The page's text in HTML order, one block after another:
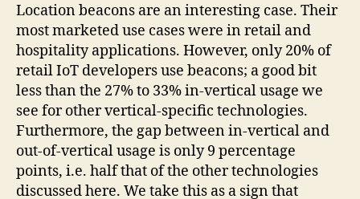
Location beacons are an interesting case. Their
most marketed use cases were in retail and
hospitality applications. However, only 20% of
retail IoT developers use beacons; a good bit
less than the 27% to 33% in-vertical usage we
see for other vertical-specific technologies.
Furthermore, the gap between in-vertical and
out-of-vertical usage is only 9 percentage
points, i.e. half that of the other technologies
discussed here. We take this as a sign that